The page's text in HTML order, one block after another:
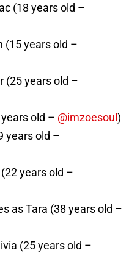
(18 years old –
(15 years old –
(25 years old –
old – @imzoesoul )
years old –
years old –
as Tara (38 years old –
(25 years old –